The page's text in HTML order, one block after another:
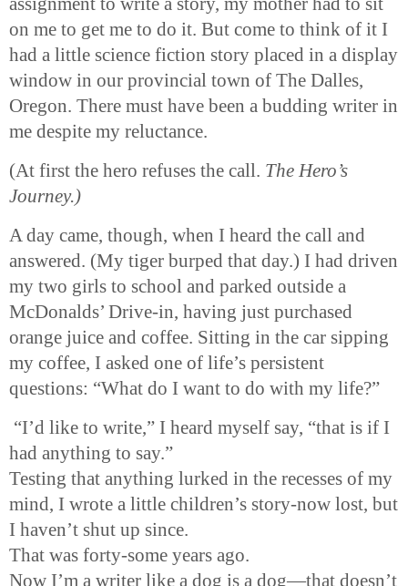
on me to get me to do it. But come to think of it I
had a little science fiction story placed in a display
window in our provincial town of The Dalles,
Oregon. There must have been a budding writer in
me despite my reluctance.
(At first the hero refuses the call. The Hero’s
Journey.)
A day came, though, when I heard the call and
answered. (My tiger burped that day.) I had driven
my two girls to school and parked outside a
McDonalds’ Drive-in, having just purchased
orange juice and coffee. Sitting in the car sipping
my coffee, I asked one of life’s persistent
questions: “What do I want to do with my life?”
“I’d like to write,” I heard myself say, “that is if I
had anything to say.”
Testing that anything lurked in the recesses of my
mind, I wrote a little children’s story-now lost, but
I haven’t shut up since.
That was forty-some years ago.
Now I’m a writer like a dog is a dog—that doesn’t